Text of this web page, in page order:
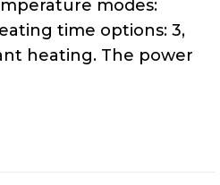
modes:
time options: 3,
heating. The power